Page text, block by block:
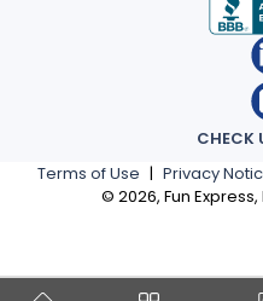
Terms of Use | Privacy
© 2026, Fun
CHECK